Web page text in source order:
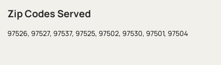
Zip Codes Served
97526, 97527, 97537, 97525, 97502, 97530, 97501, 97504